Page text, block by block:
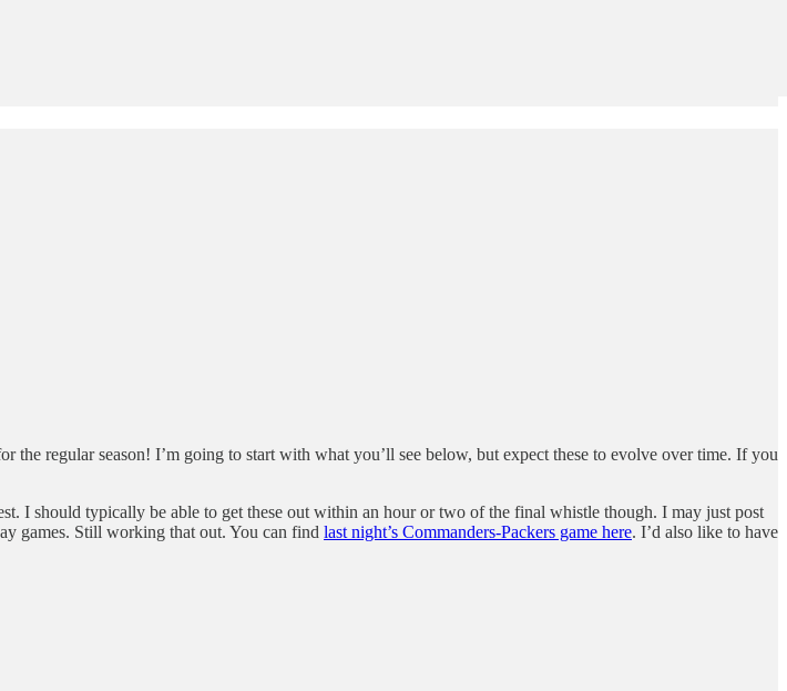
the regular season! I’m going to start with what you’ll see below, but expect these to evolve over time. If you
I should typically be able to get these out within an hour or two of the final whistle though. I may just post
games. Still working that out. You can find last night’s Commanders-Packers game here. I’d also like to have